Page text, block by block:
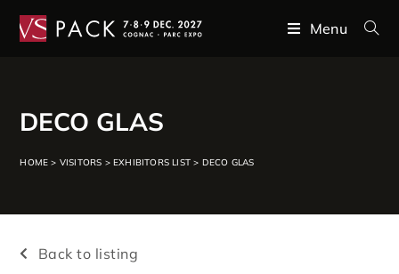
Menu
DECO GLAS
HOME > VISITORS >EXHIBITORS LIST > DECO GLAS
Back to listing